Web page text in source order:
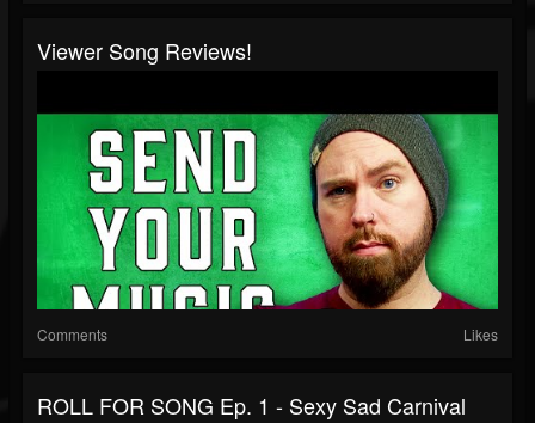
Viewer Song Reviews!
Comments Likes
ROLL FOR SONG Ep. 1 - Sexy Sad Carnival